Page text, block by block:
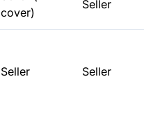
cover)
Seller
Seller Seller